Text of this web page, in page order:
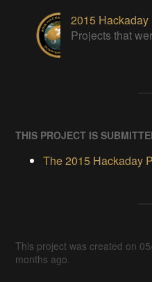
2015
THIS PROJECT IS
The 2015 Hackaday
This project was created on
months ago.